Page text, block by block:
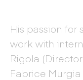
His passion for
work with
Rigola
Fabrice